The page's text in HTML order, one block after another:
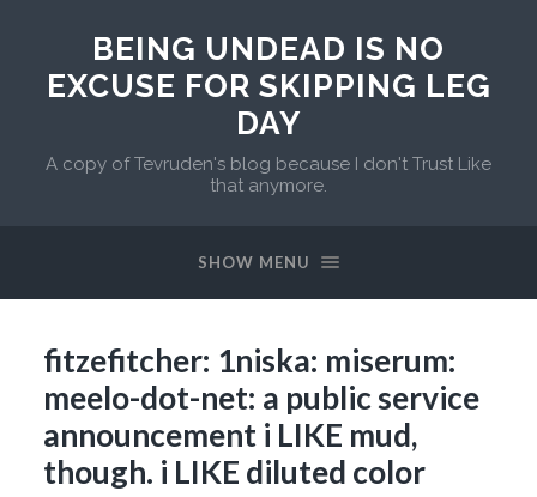
BEING UNDEAD IS NO
EXCUSE FOR SKIPPING LEG
DAY
A copy of Tevruden's blog because I don't Trust Like
that anymore.
SHOW MENU
fitzefitcher: 1niska: miserum:
meelo-dot-net: a public service
announcement i LIKE mud,
though. i LIKE diluted color